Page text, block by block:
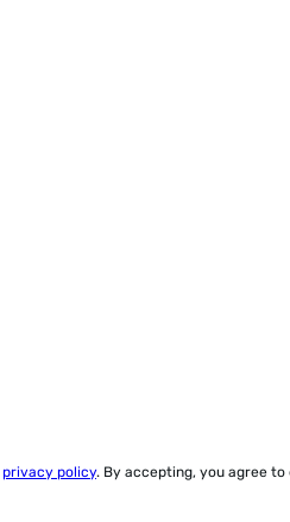
privacy policy. By accepting, you agree to